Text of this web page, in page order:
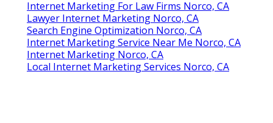
Internet Marketing For Law Firms Norco, CA
Lawyer Internet Marketing Norco, CA
Search Engine Optimization Norco, CA
Internet Marketing Service Near Me Norco, CA
Internet Marketing Norco, CA
Local Internet Marketing Services Norco, CA